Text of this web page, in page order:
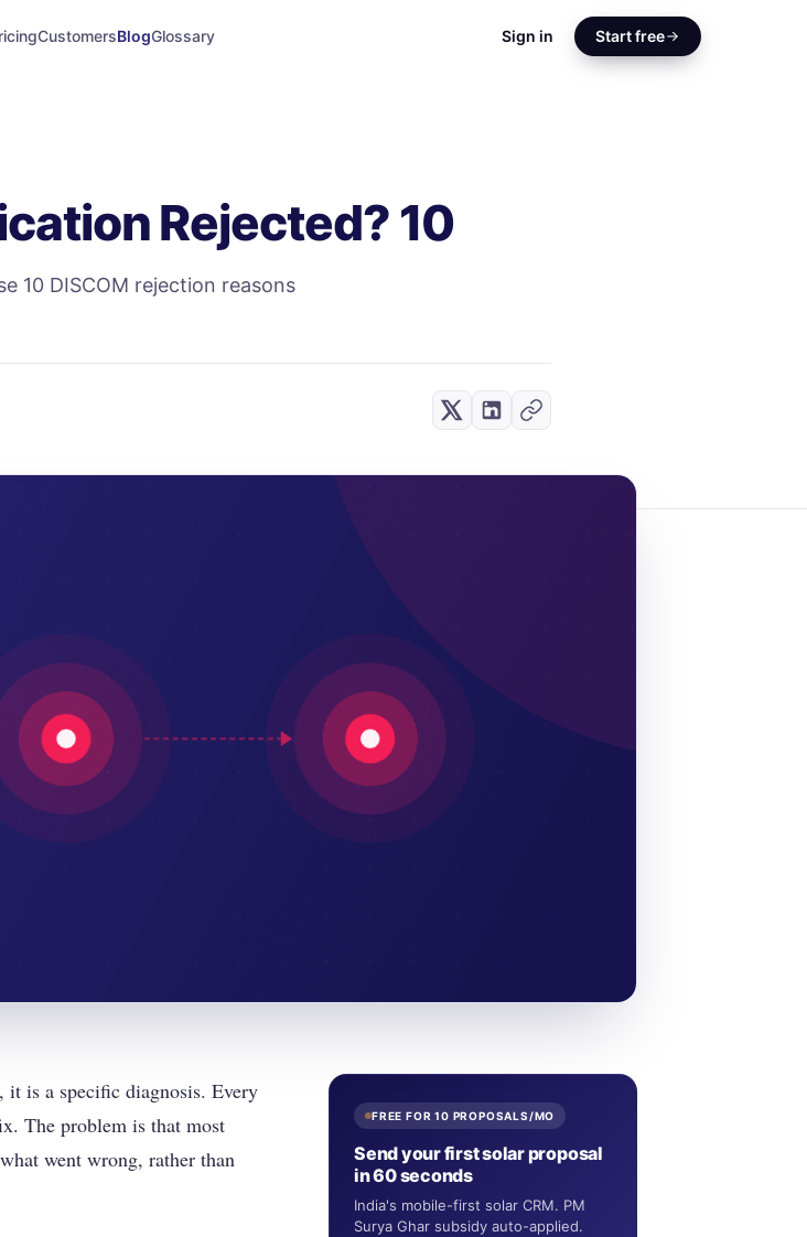
CustomersBlogGlossary Sign in Start free
Rejected? 10
10 DISCOM rejection reasons
is a specific diagnosis. Every
The problem is that most
went wrong, rather than
FREE FOR 10 PROPOSALS/MO
Send your first solar proposal
in 60 seconds
India's mobile-first solar CRM. PM
Surya Ghar subsidy auto-applied.